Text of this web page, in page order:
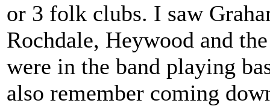
or 3 folk clubs. I saw
Rochdale, Heywood and
were in the band playing
also remember coming